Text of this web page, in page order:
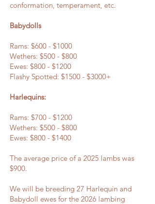
conformation, temperament, etc.
Babydolls
Rams: $600 - $1000
Wethers: $500 - $800
Ewes: $800 - $1200
Flashy Spotted: $1500 - $3000+
Harlequins:
Rams: $700 - $1200
Wethers: $500 - $800
Ewes: $800 - $1400
The average price of a 2025 lambs was
$900.
We will be breeding 27 Harlequin and
Babydoll ewes for the 2026 lambing